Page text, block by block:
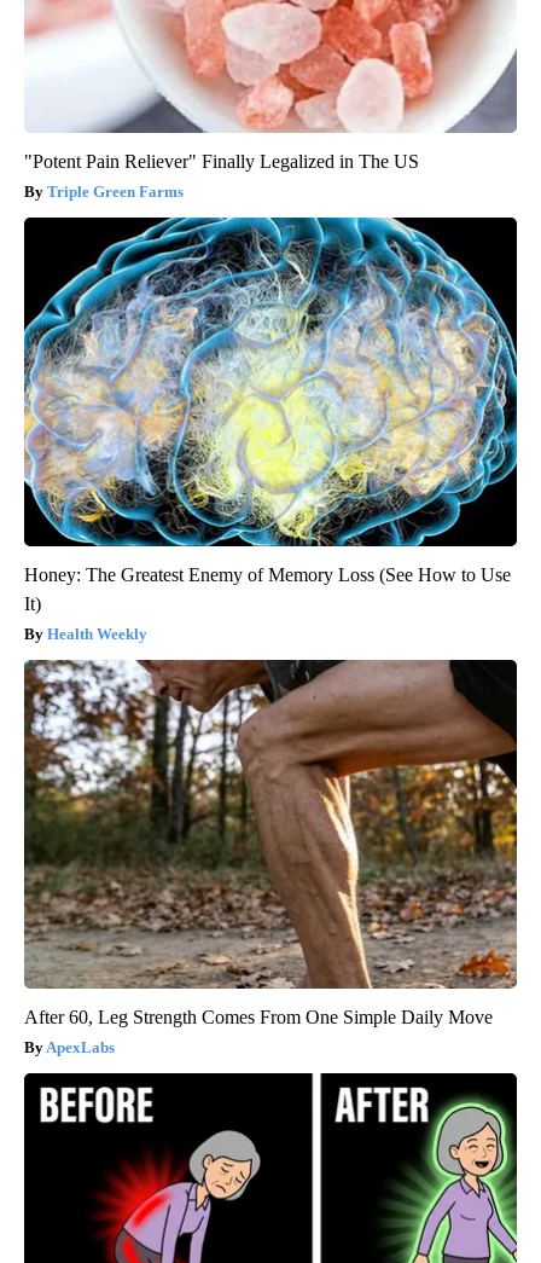
"Potent Pain Reliever" Finally Legalized in The US
Triple Green Farms
Honey: The Greatest Enemy of Memory Loss (See How to Use
It)
Health Weekly
After 60, Leg Strength Comes From One Simple Daily Move
ApexLabs